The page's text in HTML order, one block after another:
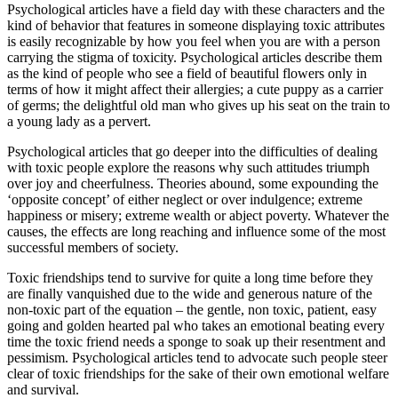
Psychological articles have a field day with these characters and the
kind of behavior that features in someone displaying toxic attributes
is easily recognizable by how you feel when you are with a person
carrying the stigma of toxicity. Psychological articles describe them
as the kind of people who see a field of beautiful flowers only in
terms of how it might affect their allergies; a cute puppy as a carrier
of germs; the delightful old man who gives up his seat on the train to
a young lady as a pervert.
Psychological articles that go deeper into the difficulties of dealing
with toxic people explore the reasons why such attitudes triumph
over joy and cheerfulness. Theories abound, some expounding the
‘opposite concept’ of either neglect or over indulgence; extreme
happiness or misery; extreme wealth or abject poverty. Whatever the
causes, the effects are long reaching and influence some of the most
successful members of society.
Toxic friendships tend to survive for quite a long time before they
are finally vanquished due to the wide and generous nature of the
non-toxic part of the equation – the gentle, non toxic, patient, easy
going and golden hearted pal who takes an emotional beating every
time the toxic friend needs a sponge to soak up their resentment and
pessimism. Psychological articles tend to advocate such people steer
clear of toxic friendships for the sake of their own emotional welfare
and survival.